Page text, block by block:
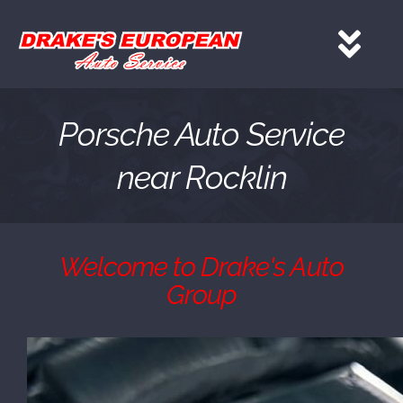
Contact
Porsche Auto Service
near Rocklin
Welcome to Drake's Auto
Group